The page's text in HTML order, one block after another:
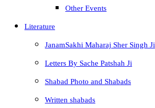
Other Events
Literature
JanamSakhi Maharaj Sher Singh Ji
Letters By Sache Patshah Ji
Shabad Photo and Shabads
Written shabads